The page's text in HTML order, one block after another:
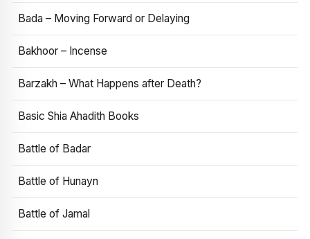
Bada – Moving Forward or Delaying
Bakhoor – Incense
Barzakh – What Happens after Death?
Basic Shia Ahadith Books
Battle of Badar
Battle of Hunayn
Battle of Jamal